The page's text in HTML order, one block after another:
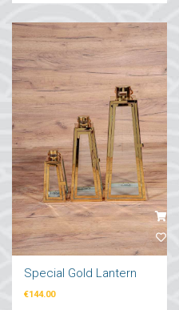
object!...
Special Gold Lantern
€144.00